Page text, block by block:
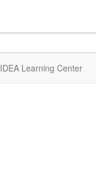
IDEA Learning Center